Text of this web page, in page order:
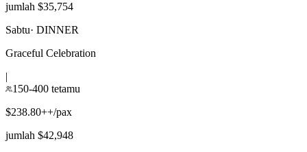
jumlah $35,754
Sabtu· DINNER
Graceful Celebration
|
150-400 tetamu
$238.80++/pax
jumlah $42,948